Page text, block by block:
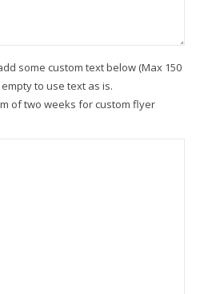
some custom text below (Max 150
to use text as is.
of two weeks for custom flyer